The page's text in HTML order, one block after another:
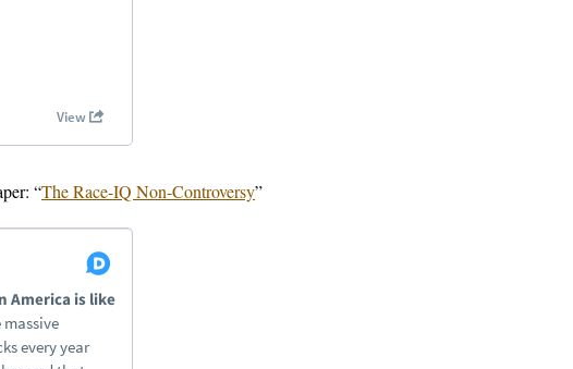
“The Race-IQ Non-Controversy”